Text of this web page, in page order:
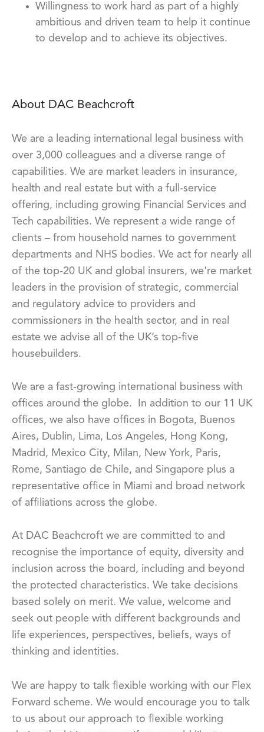
Willingness to work hard as part of a highly
ambitious and driven team to help it continue
to develop and to achieve its objectives.
About DAC Beachcroft
We are a leading international legal business with
over 3,000 colleagues and a diverse range of
capabilities. We are market leaders in insurance,
health and real estate but with a full-service
offering, including growing Financial Services and
Tech capabilities. We represent a wide range of
clients – from household names to government
departments and NHS bodies. We act for nearly all
of the top-20 UK and global insurers, we're market
leaders in the provision of strategic, commercial
and regulatory advice to providers and
commissioners in the health sector, and in real
estate we advise all of the UK’s top-five
housebuilders.
We are a fast-growing international business with
offices around the globe. In addition to our 11 UK
offices, we also have offices in Bogota, Buenos
Aires, Dublin, Lima, Los Angeles, Hong Kong,
Madrid, Mexico City, Milan, New York, Paris,
Rome, Santiago de Chile, and Singapore plus a
representative office in Miami and broad network
of affiliations across the globe.
At DAC Beachcroft we are committed to and
recognise the importance of equity, diversity and
inclusion across the board, including and beyond
the protected characteristics. We take decisions
based solely on merit. We value, welcome and
seek out people with different backgrounds and
life experiences, perspectives, beliefs, ways of
thinking and identities.
We are happy to talk flexible working with our Flex
Forward scheme. We would encourage you to talk
to us about our approach to flexible working